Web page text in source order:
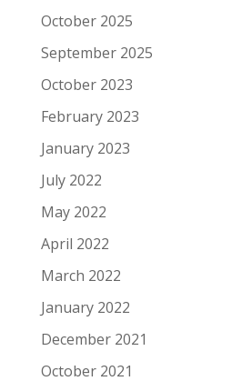
October 2025
September 2025
October 2023
February 2023
January 2023
July 2022
May 2022
April 2022
March 2022
January 2022
December 2021
October 2021